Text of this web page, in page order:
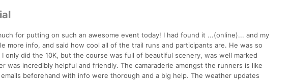
for putting on such an awesome event today! I had found it ...(online)... and my
more info, and said how cool all of the trail runs and participants are. He was so
only did the 10K, but the course was full of beautiful scenery, was well marked
was incredibly helpful and friendly. The camaraderie amongst the runners is like
beforehand with info were thorough and a big help. The weather updates